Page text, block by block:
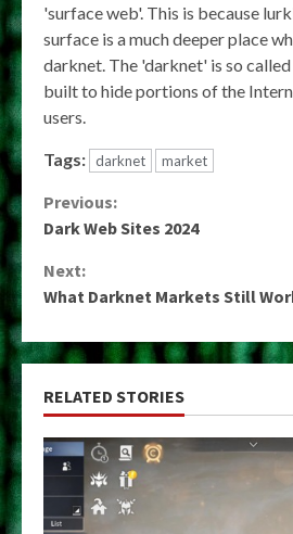
'surface web'. This is because
surface is a much deeper place
darknet. The 'darknet' is so
built to hide portions of the
users.
Tags: darknet market
Continue
Previous:
Dark Web Sites 2024
Next:
What Darknet Markets Still
RELATED STORIES